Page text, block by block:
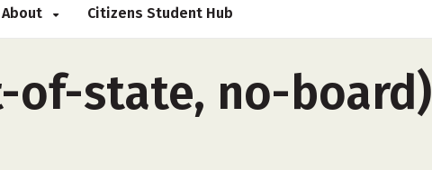
About Citizens Student Hub
of-state, no-board)